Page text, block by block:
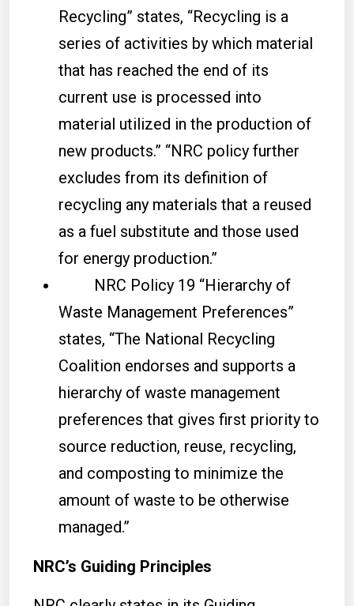
Recycling” states, “Recycling is a
series of activities by which material
that has reached the end of its
current use is processed into
material utilized in the production of
new products.” “NRC policy further
excludes from its definition of
recycling any materials that a reused
as a fuel substitute and those used
for energy production.”
NRC Policy 19 “Hierarchy of
Waste Management Preferences”
states, “The National Recycling
Coalition endorses and supports a
hierarchy of waste management
preferences that gives first priority to
source reduction, reuse, recycling,
and composting to minimize the
amount of waste to be otherwise
managed.”
NRC’s Guiding Principles